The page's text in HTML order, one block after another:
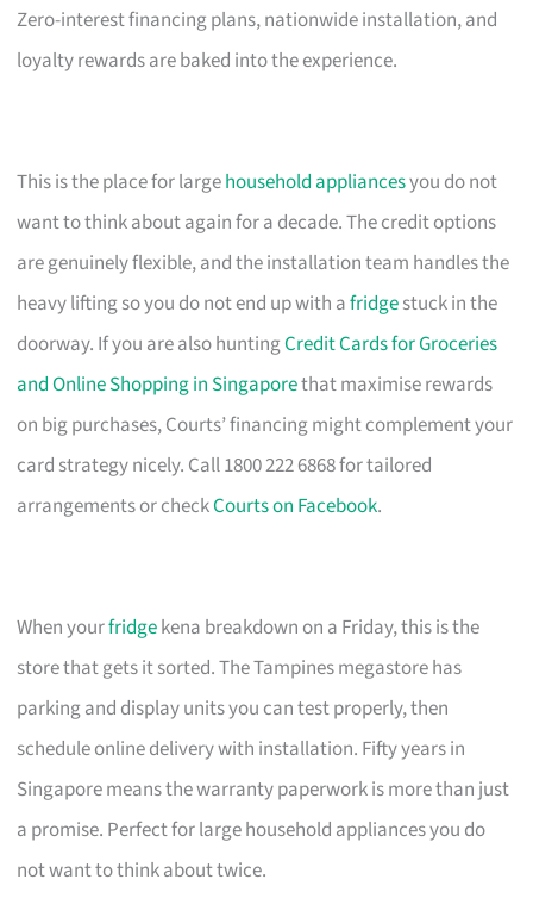
Zero-interest financing plans, nationwide installation, and
loyalty rewards are baked into the experience.
This is the place for largehousehold appliancesyou do not
want to think about again for a decade. The credit options
are genuinely flexible, and the installation team handles the
heavy lifting so you do not end up with afridgestuck in the
doorway. If you are also huntingCredit Cards for Groceries
and Online Shopping in Singaporethat maximise rewards
on big purchases, Courts’ financing might complement your
card strategy nicely. Call 1800 222 6868 for tailored
arrangements or checkCourts on Facebook.
When yourfridgekena breakdown on a Friday, this is the
store that gets it sorted. The Tampines megastore has
parking and display units you can test properly, then
schedule online delivery with installation. Fifty years in
Singapore means the warranty paperwork is more than just
a promise. Perfect for large household appliances you do
not want to think about twice.